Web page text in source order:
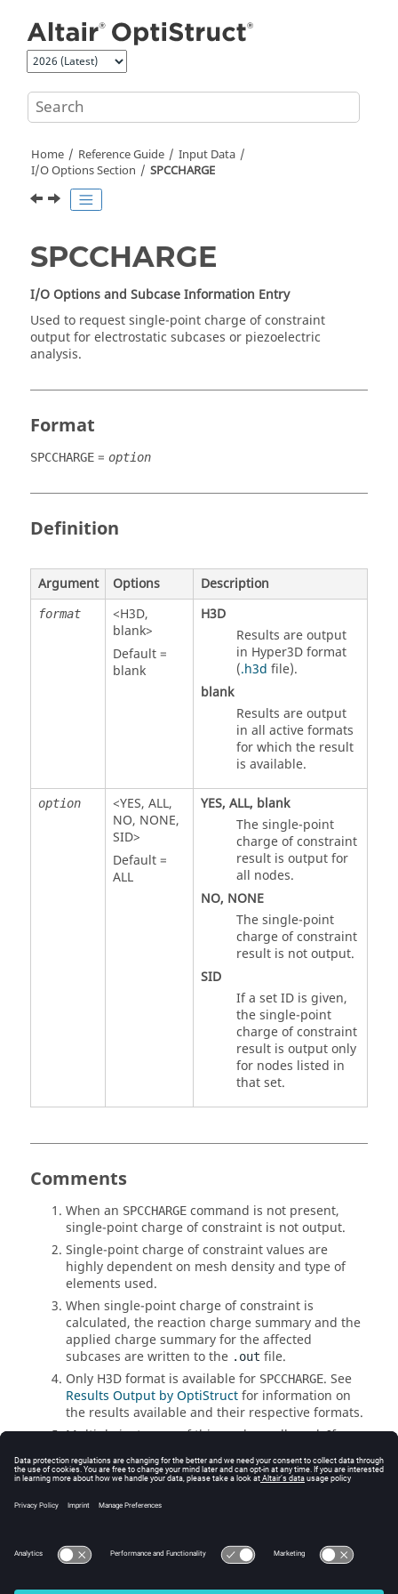
Home Reference Guide
Input Data
I/O Options Section
SPCCHARGE
SPCCHARGE
I/O Options and Subcase Information Entry
Used to request single-point charge of constraint
output for electrostatic subcases or piezoelectric
analysis.
Format
SPCCHARGE = option
Definition
Argument Options Description
format <H3D,
blank>
Default =
blank
H3D
Results are output
in Hyper3D format
(.h3d file).
blank
Results are output
in all active formats
for which the result
is available.
option <YES, ALL,
NO, NONE,
SID>
Default =
ALL
YES, ALL, blank
The single-point
charge of constraint
result is output for
all nodes.
NO, NONE
The single-point
charge of constraint
result is not output.
SID
If a set ID is given,
the single-point
charge of constraint
result is output only
for nodes listed in
that set.
Comments
When an SPCCHARGE command is not present,
single-point charge of constraint is not output.
Single-point charge of constraint values are
highly dependent on mesh density and type of
elements used.
When single-point charge of constraint is
calculated, the reaction charge summary and the
applied charge summary for the affected
subcases are written to the .out file.
Only H3D format is available for SPCCHARGE. See
Results Output by OptiStructfor information on
the results available and their respective formats.
Multiple instances of this card are allowed. If
dominates.
See Also
Bulk Data Input File